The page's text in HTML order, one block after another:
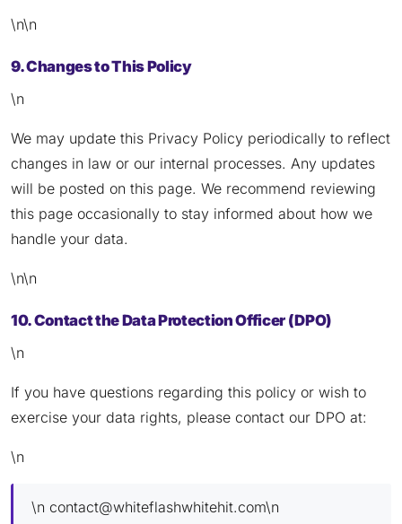
\n\n
9. Changes to This Policy
\n
We may update this Privacy Policy periodically to reflect
changes in law or our internal processes. Any updates
will be posted on this page. We recommend reviewing
this page occasionally to stay informed about how we
handle your data.
\n\n
10. Contact the Data Protection Officer (DPO)
\n
If you have questions regarding this policy or wish to
exercise your data rights, please contact our DPO at:
\n
\n contact@whiteflashwhitehit.com\n